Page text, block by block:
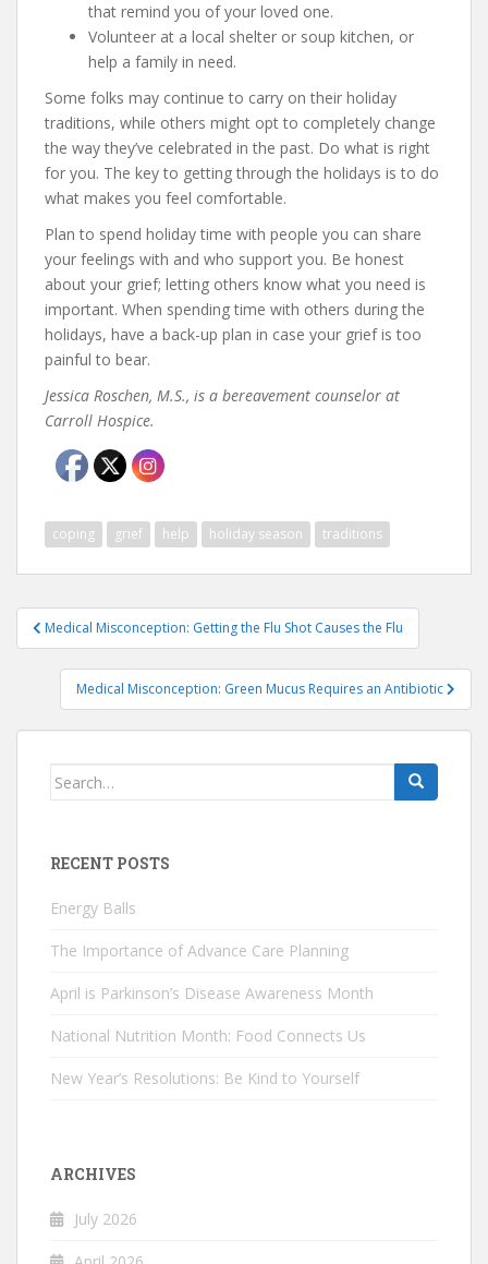
that remind you of your loved one.
Volunteer at a local shelter or soup kitchen, or
help a family in need.
Some folks may continue to carry on their holiday
traditions, while others might opt to completely change
the way they’ve celebrated in the past. Do what is right
for you. The key to getting through the holidays is to do
what makes you feel comfortable.
Plan to spend holiday time with people you can share
your feelings with and who support you. Be honest
about your grief; letting others know what you need is
important. When spending time with others during the
holidays, have a back-up plan in case your grief is too
painful to bear.
Jessica Roschen, M.S., is a bereavement counselor at
Carroll Hospice.
coping grief help holiday season traditions
Post
navigation
Medical Misconception: Getting the Flu Shot Causes the Flu
Medical Misconception: Green Mucus Requires an Antibiotic
Search
RECENT POSTS
Energy Balls
The Importance of Advance Care Planning
April is Parkinson’s Disease Awareness Month
National Nutrition Month: Food Connects Us
New Year’s Resolutions: Be Kind to Yourself
ARCHIVES
July 2026